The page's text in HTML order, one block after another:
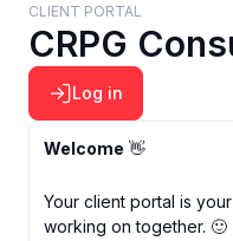
CLIENT PORTAL
CRPG
Log in
Welcome 👋
Your client portal is
working on together. 🙂